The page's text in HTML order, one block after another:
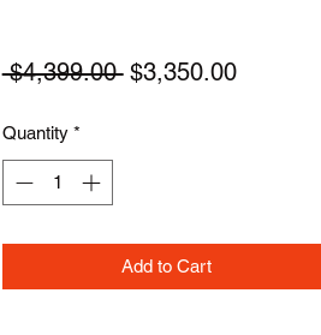
$4,399.00 Regular
$3,350.00Sale
Quantity *
Add to Cart